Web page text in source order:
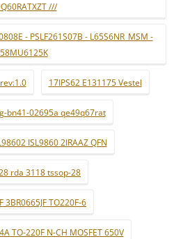
///
- PSLF261S07B - L65S6NR_MSM -
17IPS62 E131175 Vestel
bn41-02695a qe49q67rat
ISL9860 2IRAAZ QFN
rda 3118 tssop-28
3BR0665JF TO220F-6
TO-220F N-CH MOSFET 650V